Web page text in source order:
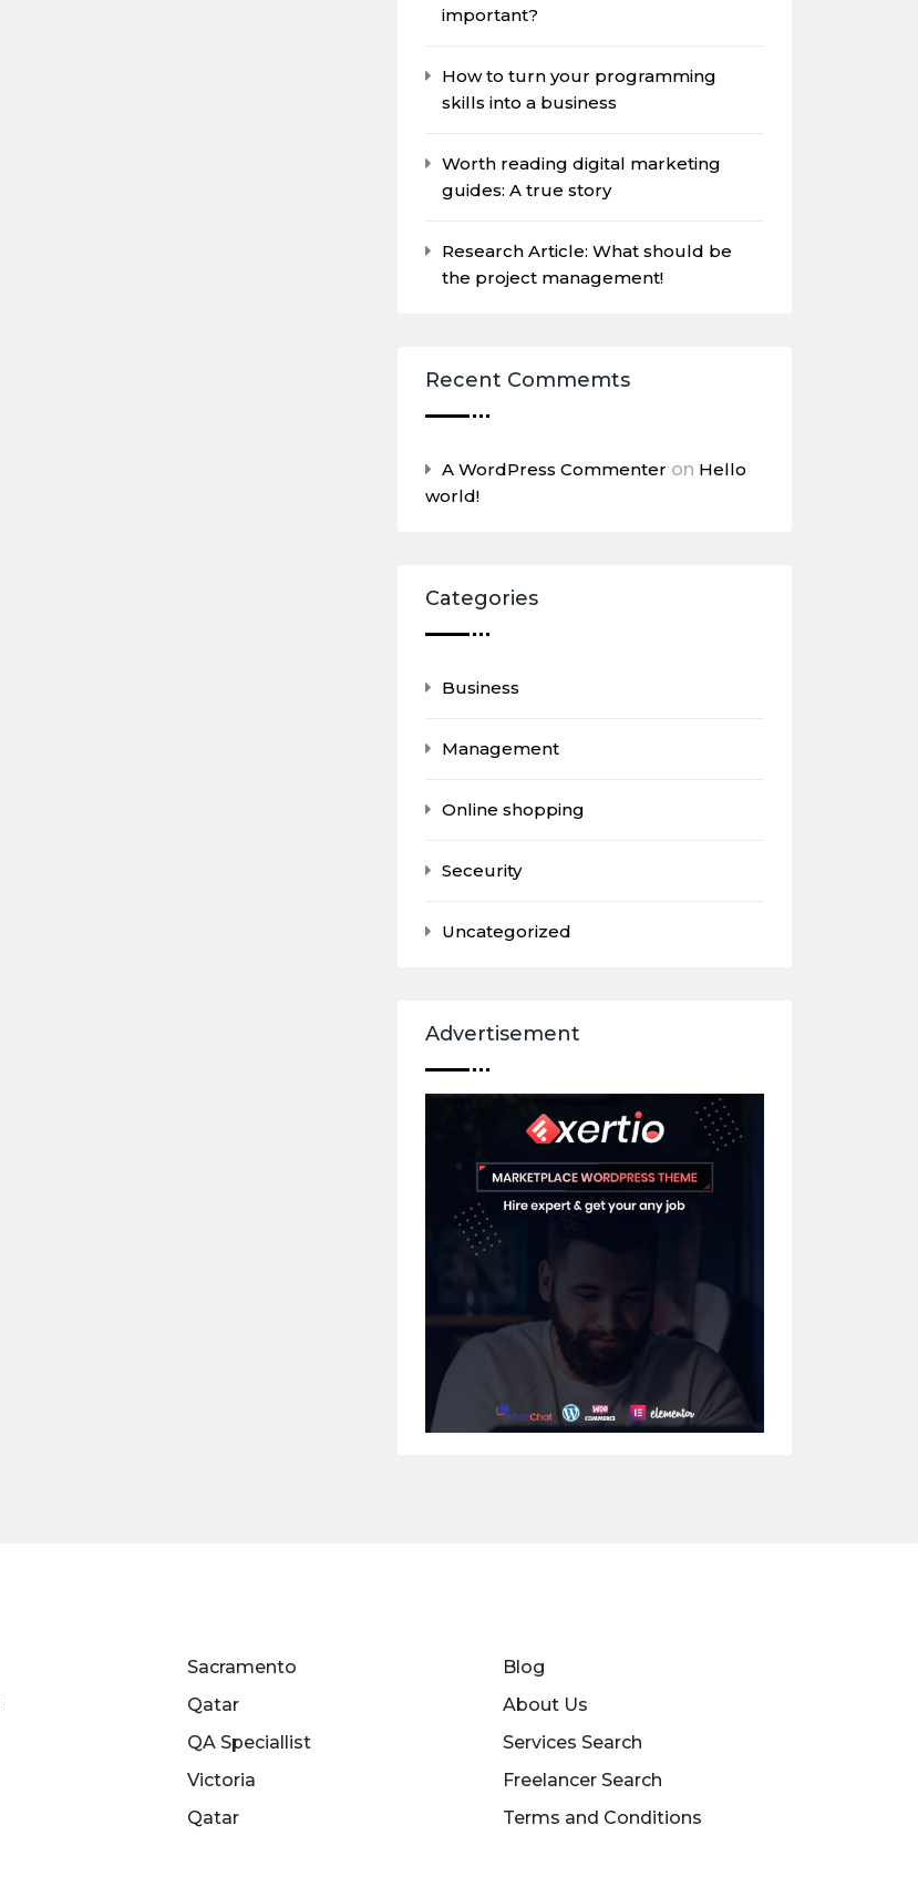
important?
How to turn your programming
skills into a business
Worth reading digital marketing
guides: A true story
Research Article: What should be
the project management!
Recent Commemts
A WordPress Commenter on Hello
world!
Categories
Business
Management
Online shopping
Seceurity
Uncategorized
Advertisement
Sacramento
Qatar
QA Speciallist
Victoria
Qatar
Blog
About Us
Services Search
Freelancer Search
Terms and Conditions